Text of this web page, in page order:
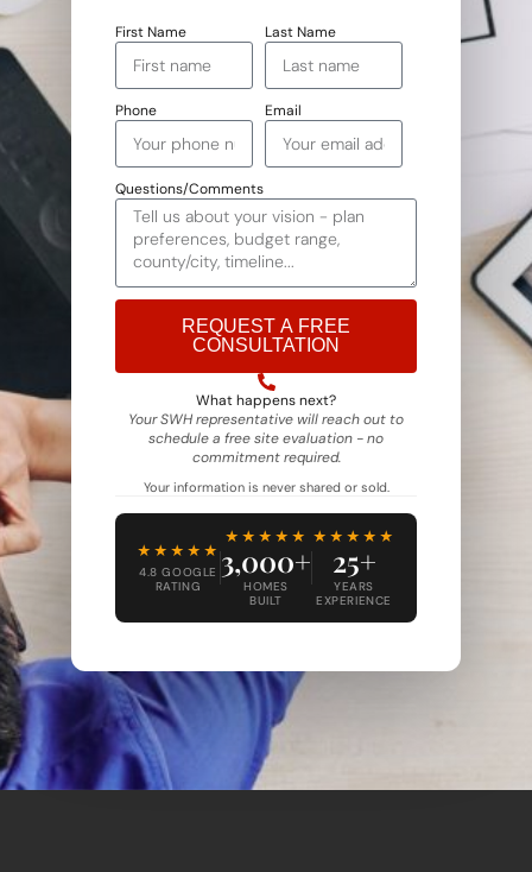
First Name Last Name
Phone Email
Questions/Comments
REQUEST A FREE
CONSULTATION
What happens next?
Your SWH representative will reach out to
schedule a free site evaluation - no
commitment required.
Your information is never shared or sold.
★★★★★
4.8 GOOGLE
RATING
★★★★★
3,000+
HOMES
BUILT
★★★★★
25+
YEARS
EXPERIENCE